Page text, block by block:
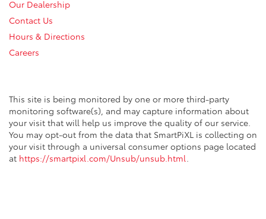
Our Dealership
Contact Us
Hours & Directions
Careers
This site is being monitored by one or more third-party
monitoring software(s), and may capture information about
your visit that will help us improve the quality of our service.
You may opt-out from the data that SmartPiXL is collecting on
your visit through a universal consumer options page located
at https://smartpixl.com/Unsub/unsub.html.